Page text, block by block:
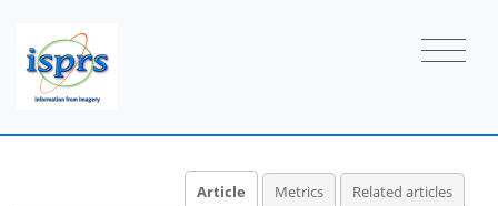
Article Metrics Related articles